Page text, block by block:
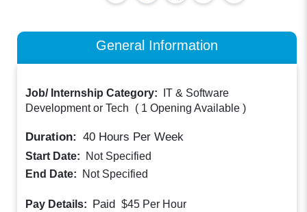
General Information
Job/ Internship Category:
IT & Software
Development or Tech
( 1 Opening Available )
Duration: 40 Hours Per Week
Start Date:
Not Specified
End Date:
Not Specified
Pay Details: Paid $45 Per Hour